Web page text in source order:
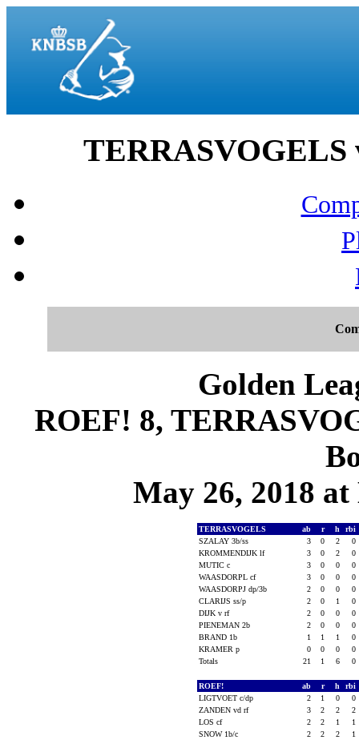
TERRASVOGELS
Golden
ROEF! 8,
May 26, 2018
TERRASVOGELS ab r h
rbi
SZALAY 3b/ss
3 0 2
0
KROMMENDIJK lf
3 0 2
0
MUTIC c
3 0 0
0
WAASDORPL cf
3 0 0
0
WAASDORPJ dp/3b
2 0 0
0
CLARIJS ss/p
2 0 1
0
DIJK v rf
2 0 0
0
PIENEMAN 2b
2 0 0
0
BRAND 1b
1 1 1
0
KRAMER p
0 0 0
0
Totals
21 1 6 0
ROEF! ab r h
rbi
LIGTVOET c/dp
2 1 0
0
ZANDEN vd rf
3 2 2
2
LOS cf
2 2 1
1
SNOW 1b/c
2 2 2
1